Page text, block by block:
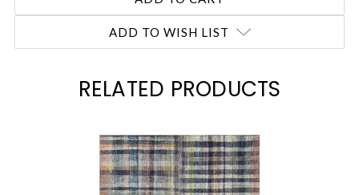
ADD TO WISH LIST
RELATED PRODUCTS